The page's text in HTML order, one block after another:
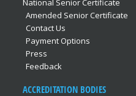
National Senior Certificate
Amended Senior Certificate
Contact Us
Payment Options
Press
Feedback
ACCREDITATION BODIES